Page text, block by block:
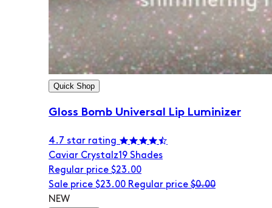
Quick Shop
Gloss Bomb Universal Lip Luminizer
4.7 star rating
Caviar Crystalz19 Shades
Regular price $23.00
Sale price $23.00 Regular price $0.00
NEW